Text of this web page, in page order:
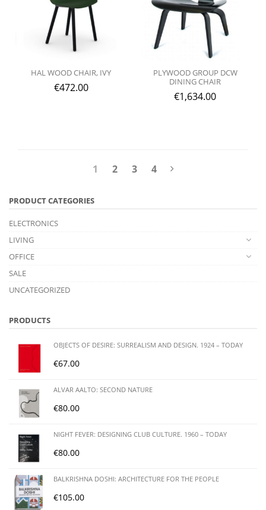
HAL WOOD CHAIR, IVY
€472.00
PLYWOOD GROUP DCW
DINING CHAIR
€1,634.00
1 2 3 4
PRODUCT CATEGORIES
ELECTRONICS
LIVING
OFFICE
SALE
UNCATEGORIZED
PRODUCTS
OBJECTS OF DESIRE: SURREALISM AND DESIGN. 1924 – TODAY
€67.00
ALVAR AALTO: SECOND NATURE
€80.00
NIGHT FEVER: DESIGNING CLUB CULTURE. 1960 – TODAY
€80.00
BALKRISHNA DOSHI: ARCHITECTURE FOR THE PEOPLE
€105.00